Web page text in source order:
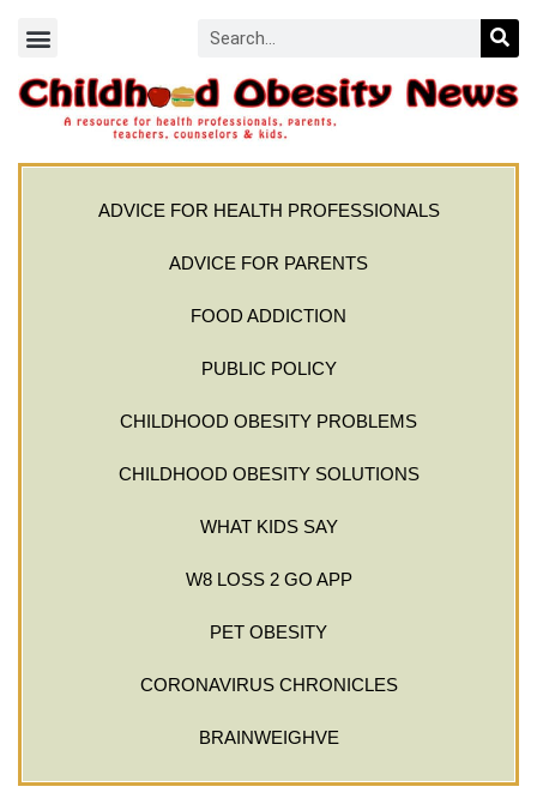
ADVICE FOR HEALTH PROFESSIONALS
ADVICE FOR PARENTS
FOOD ADDICTION
PUBLIC POLICY
CHILDHOOD OBESITY PROBLEMS
CHILDHOOD OBESITY SOLUTIONS
WHAT KIDS SAY
W8 LOSS 2 GO APP
PET OBESITY
CORONAVIRUS CHRONICLES
BRAINWEIGHVE